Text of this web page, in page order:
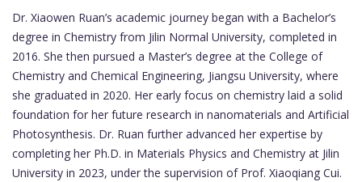
Dr. Xiaowen Ruan’s academic journey began with a Bachelor’s
degree in Chemistry from Jilin Normal University, completed in
2016. She then pursued a Master’s degree at the College of
Chemistry and Chemical Engineering, Jiangsu University, where
she graduated in 2020. Her early focus on chemistry laid a solid
foundation for her future research in nanomaterials and Artificial
Photosynthesis. Dr. Ruan further advanced her expertise by
completing her Ph.D. in Materials Physics and Chemistry at Jilin
University in 2023, under the supervision of Prof. Xiaoqiang Cui.